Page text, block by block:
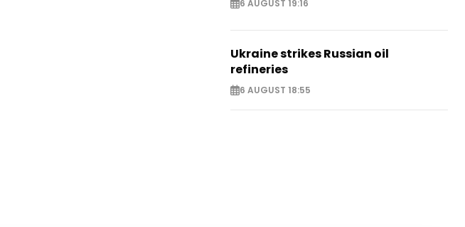
6 AUGUST 19:16
Ukraine strikes Russian oil
refineries
6 AUGUST 18:55